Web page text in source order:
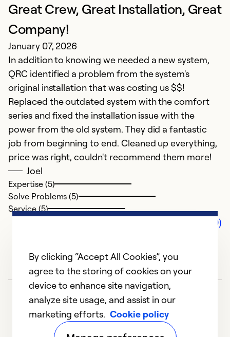
Great Crew, Great Installation, Great
Company!
January 07, 2026
In addition to knowing we needed a new system,
QRC identified a problem from the system's
original installation that was costing us $$!
Replaced the outdated system with the comfort
series and fixed the installation issue with the
power from the old system. They did a fantastic
job from beginning to end. Cleaned up everything,
price was right, couldn't recommend them more!
Joel
Expertise (5)
Solve Problems (5)
Service (5)
Comments (0)
By clicking “Accept All Cookies”, you
agree to the storing of cookies on your
device to enhance site navigation,
analyze site usage, and assist in our
marketing efforts. Cookie policy